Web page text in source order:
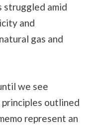
struggled amid
and
gas and
we see
outlined
represent an